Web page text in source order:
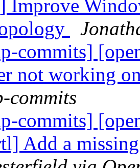
Improve
commits]
not working
commits
commits]
Add a